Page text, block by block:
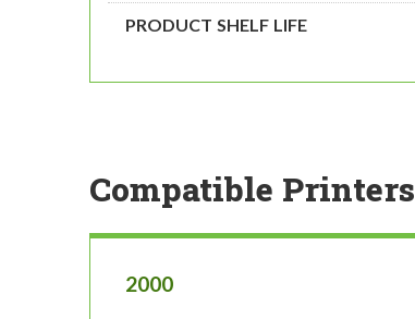
PRODUCT SHELF LIFE
Compatible Printers
2000